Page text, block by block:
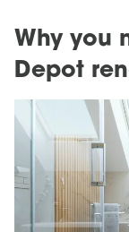
Why you
Depot